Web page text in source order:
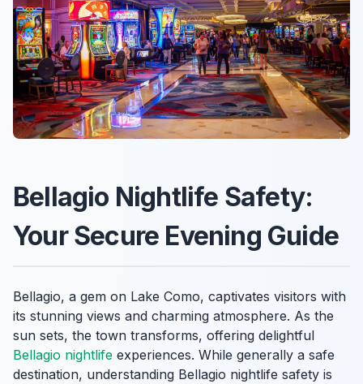
Bellagio Nightlife Safety:
Your Secure Evening Guide
Bellagio, a gem on Lake Como, captivates visitors with
its stunning views and charming atmosphere. As the
sun sets, the town transforms, offering delightful
Bellagio nightlife experiences. While generally a safe
destination, understanding Bellagio nightlife safety is